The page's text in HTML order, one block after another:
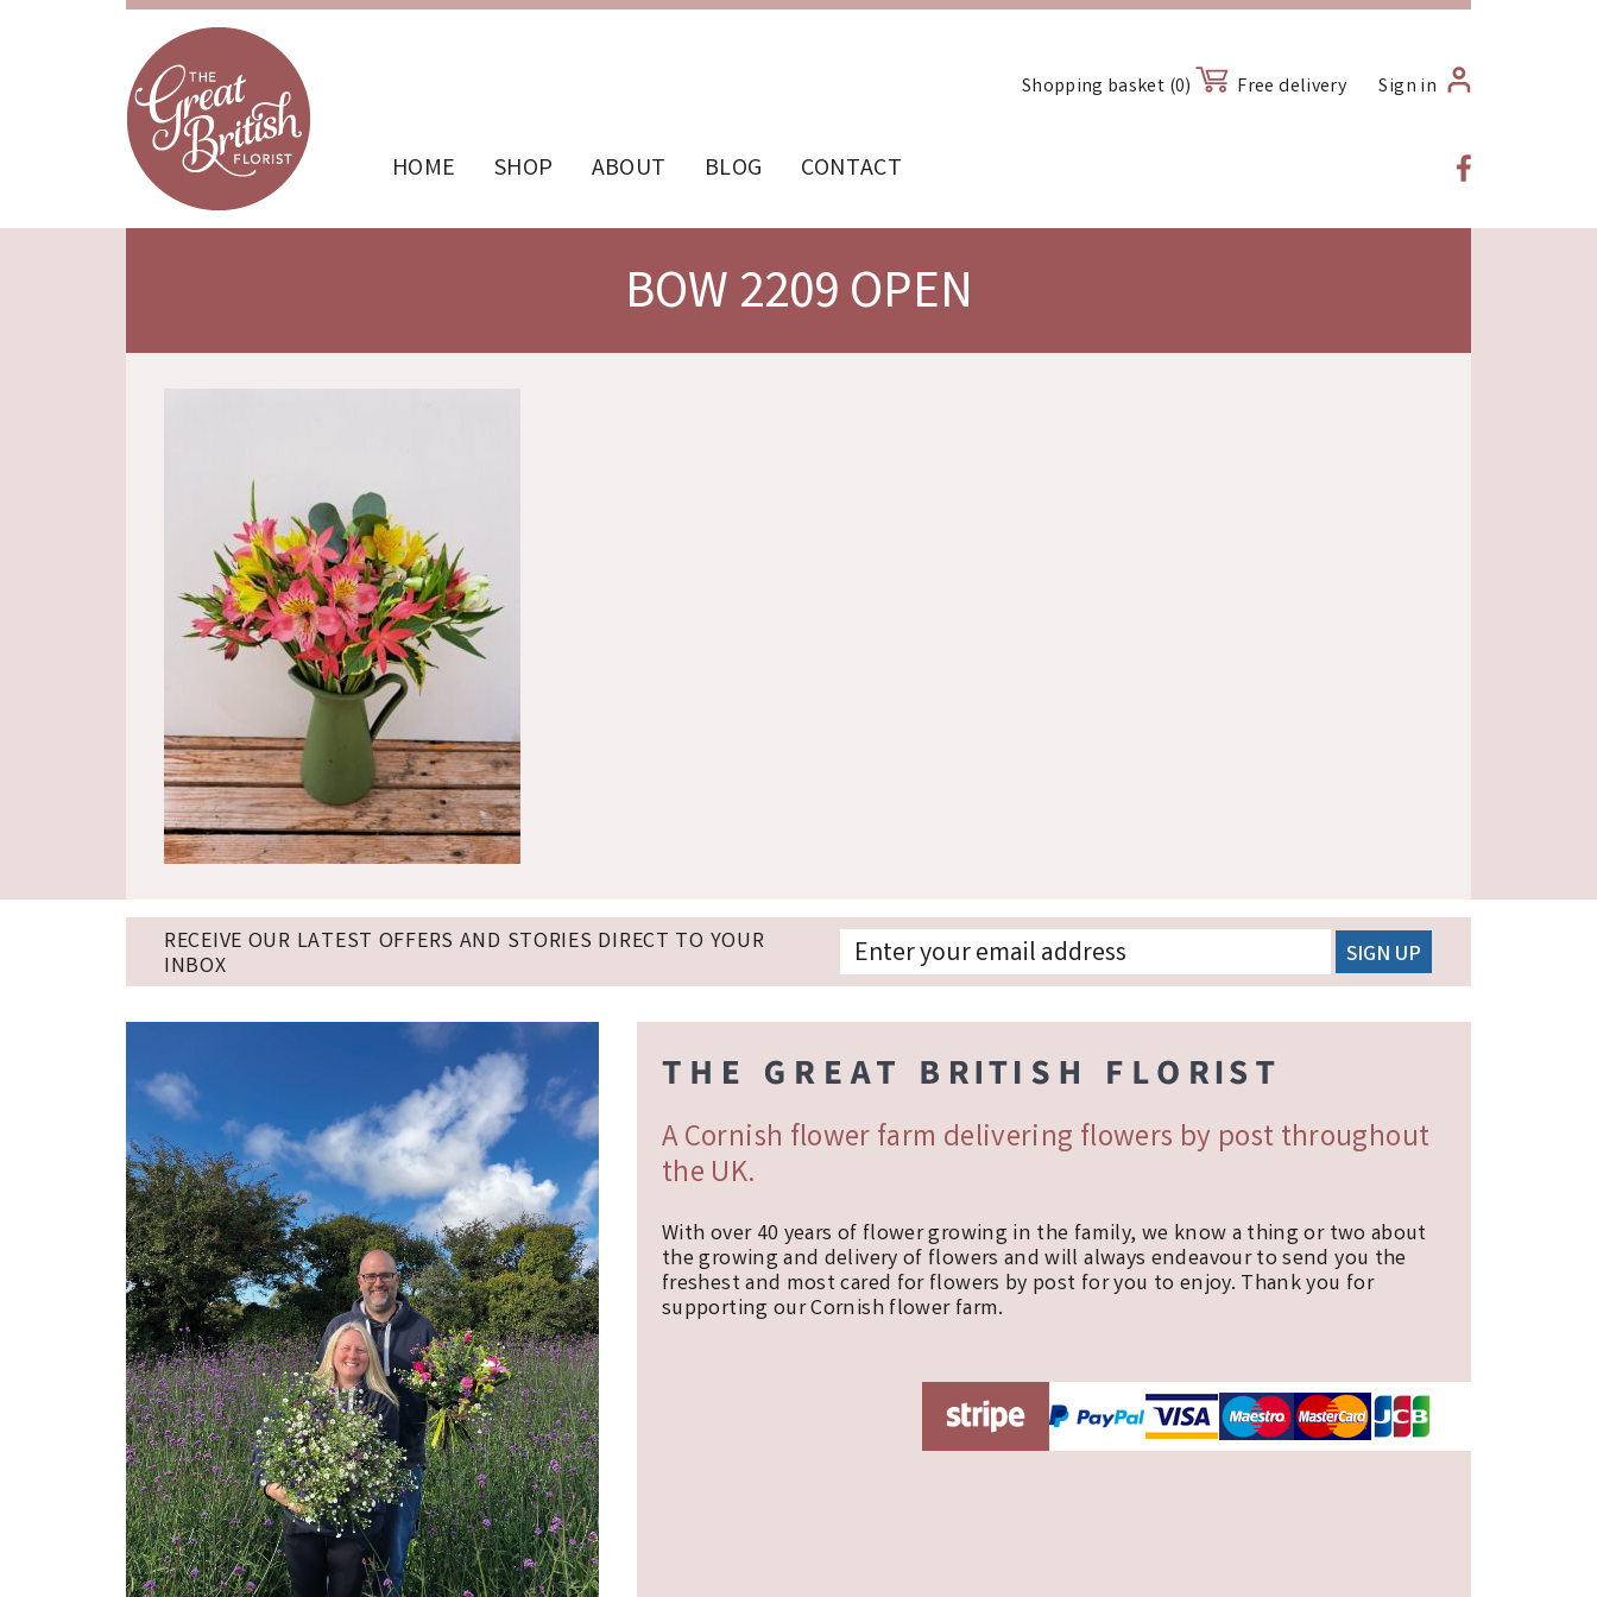
HOME SHOP ABOUT BLOG CONTACT
Shopping basket (0) Free delivery Sign in
BOW 2209 OPEN
RECEIVE OUR LATEST OFFERS AND STORIES DIRECT TO YOUR
INBOX
A Cornish flower farm delivering flowers by post throughout
the UK.
With over 40 years of flower growing in the family, we know a thing or two about
the growing and delivery of flowers and will always endeavour to send you the
freshest and most cared for flowers by post for you to enjoy. Thank you for
supporting our Cornish flower farm.